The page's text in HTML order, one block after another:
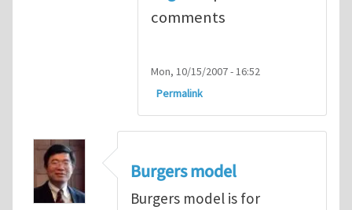
comments
Mon, 10/15/2007 - 16:52
Permalink
Burgers model
Burgers model is for